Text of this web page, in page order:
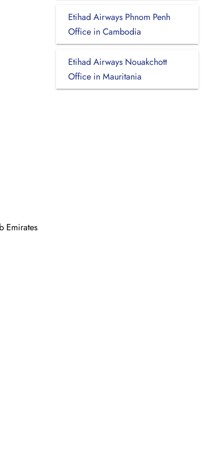
Emirates
Etihad Airways Phnom Penh
Office in Cambodia
Etihad Airways Nouakchott
Office in Mauritania